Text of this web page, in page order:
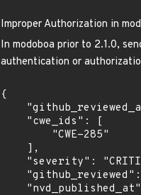
Improper Authorization in
In modoboa prior to 2.1.0,
authentication or
{